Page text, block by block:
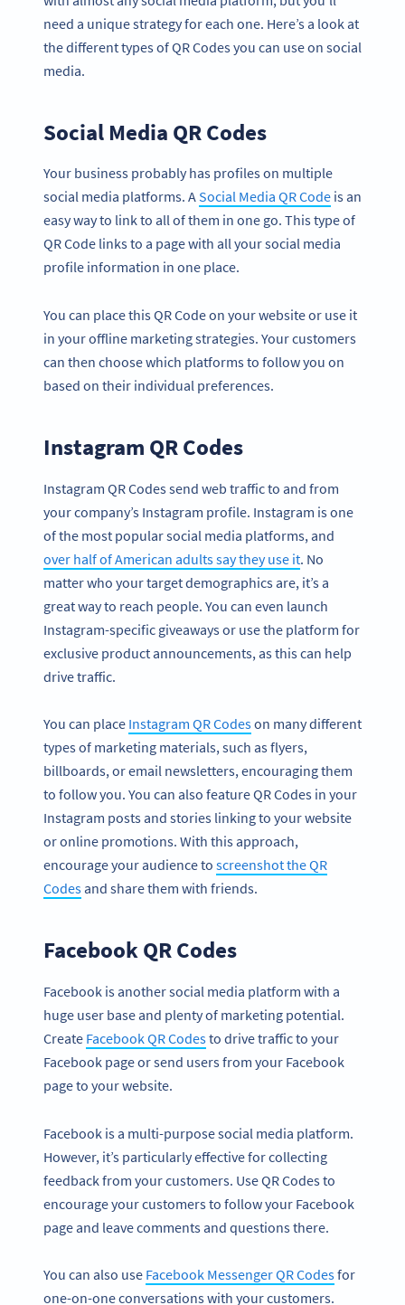
need a unique strategy for each one. Here’s a look at
the different types of QR Codes you can use on social
media.
Social Media QR Codes
Your business probably has profiles on multiple
social media platforms. ASocial Media QR Code is an
easy way to link to all of them in one go. This type of
QR Code links to a page with all your social media
profile information in one place.
You can place this QR Code on your website or use it
in your offline marketing strategies. Your customers
can then choose which platforms to follow you on
based on their individual preferences.
Instagram QR Codes
Instagram QR Codes send web traffic to and from
your company’s Instagram profile. Instagram is one
of the most popular social media platforms, and
over half of American adults say they use it. No
matter who your target demographics are, it’s a
great way to reach people. You can even launch
Instagram-specific giveaways or use the platform for
exclusive product announcements, as this can help
drive traffic.
You can place Instagram QR Codeson many different
types of marketing materials, such as flyers,
billboards, or email newsletters, encouraging them
to follow you. You can also feature QR Codes in your
Instagram posts and stories linking to your website
or online promotions. With this approach,
encourage your audience to screenshot the QR
Codesand share them with friends.
Facebook QR Codes
Facebook is another social media platform with a
huge user base and plenty of marketing potential.
Create Facebook QR Codesto drive traffic to your
Facebook page or send users from your Facebook
page to your website.
Facebook is a multi-purpose social media platform.
However, it’s particularly effective for collecting
feedback from your customers. Use QR Codes to
encourage your customers to follow your Facebook
page and leave comments and questions there.
You can also use Facebook Messenger QR Codesfor
one-on-one conversations with your customers.